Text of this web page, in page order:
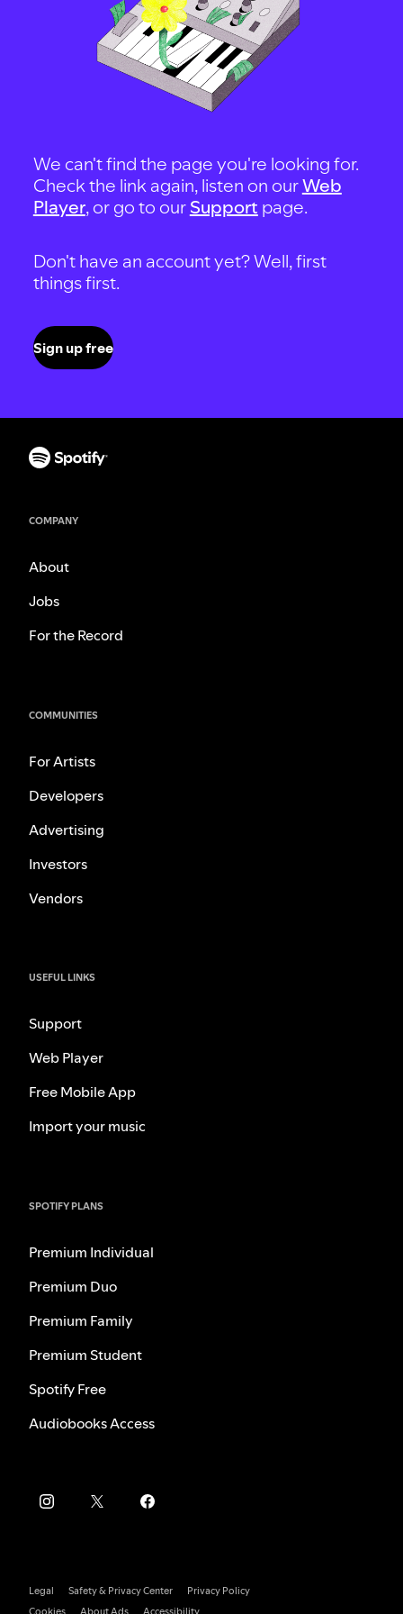
We can't find the page you're looking for.
Check the link again, listen on ourWeb
Player, or go to our Support page.
Don't have an account yet? Well, first
things first.
Sign up free
COMPANY
About
Jobs
For the Record
COMMUNITIES
For Artists
Developers
Advertising
Investors
Vendors
USEFUL LINKS
Support
Web Player
Free Mobile App
Import your music
SPOTIFY PLANS
Premium Individual
Premium Duo
Premium Family
Premium Student
Spotify Free
Audiobooks Access
Legal Safety & Privacy Center
Privacy Policy